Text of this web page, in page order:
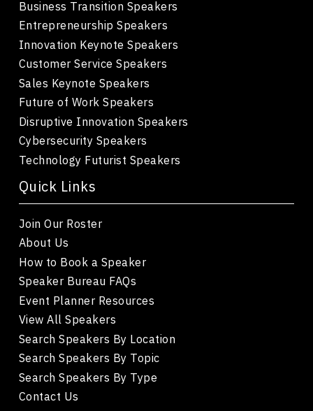
Business Transition Speakers
Entrepreneurship Speakers
Innovation Keynote Speakers
Customer Service Speakers
Sales Keynote Speakers
Future of Work Speakers
Disruptive Innovation Speakers
Cybersecurity Speakers
Technology Futurist Speakers
Quick Links
Join Our Roster
About Us
How to Book a Speaker
Speaker Bureau FAQs
Event Planner Resources
View All Speakers
Search Speakers By Location
Search Speakers By Topic
Search Speakers By Type
Contact Us